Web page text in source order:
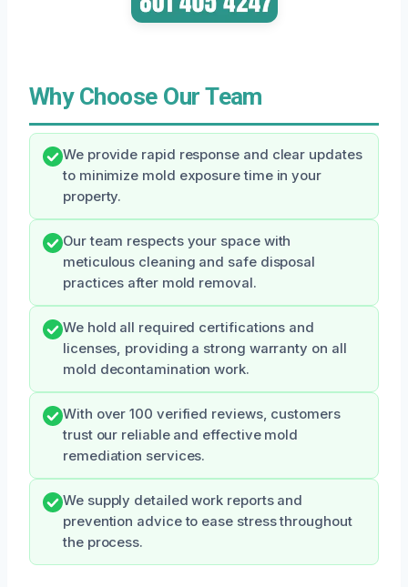
Why Choose Our Team
We provide rapid response and clear updates
to minimize mold exposure time in your
property.
Our team respects your space with
meticulous cleaning and safe disposal
practices after mold removal.
We hold all required certifications and
licenses, providing a strong warranty on all
mold decontamination work.
With over 100 verified reviews, customers
trust our reliable and effective mold
remediation services.
We supply detailed work reports and
prevention advice to ease stress throughout
the process.